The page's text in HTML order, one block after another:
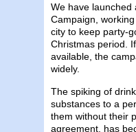
We have launched
Campaign,
city to keep party-
Christmas period.
available, the
widely.
The spiking of
substances to a
them without their
agreement, has